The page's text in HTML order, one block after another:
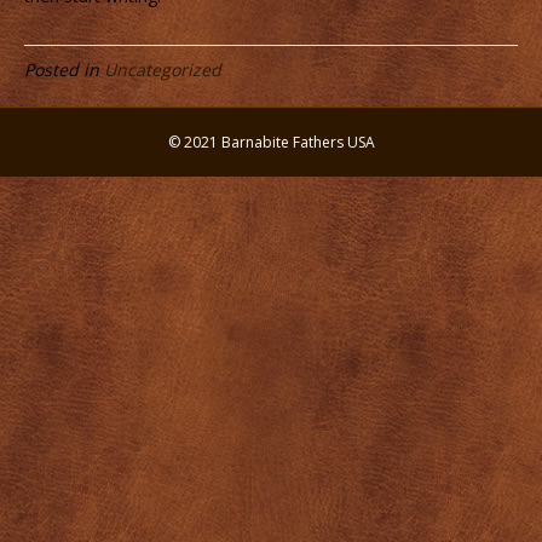
Posted in Uncategorized
© 2021 Barnabite Fathers USA